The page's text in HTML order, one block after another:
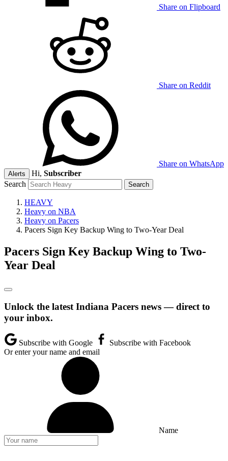
Share on Flipboard
Share on Reddit
Share on WhatsApp
Alerts Hi, Subscriber
Search
HEAVY
Heavy on NBA
Heavy on Pacers
Pacers Sign Key Backup Wing to Two-Year Deal
Pacers Sign Key Backup Wing to Two-
Year Deal
Unlock the latest Indiana Pacers news — direct to
your inbox.
Subscribe with Google
Subscribe with Facebook
Or enter your name and email
Name